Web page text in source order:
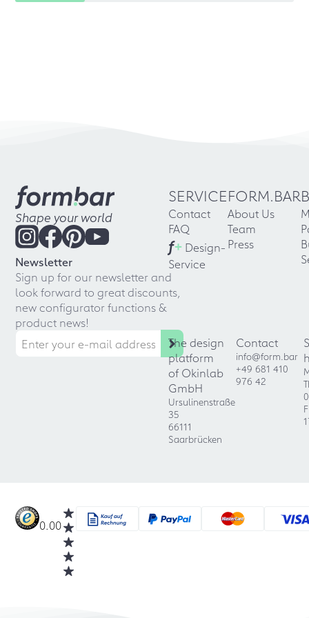
Shape your world
Newsletter
Sign up for our newsletter and
look forward to great discounts,
new configurator functions &
product news!
SERVICE
Contact
FAQ
f+ Design-
Service
FORM.BAR
About Us
Team
Press
The design
platform
of Okinlab
GmbH
Ursulinenstraße
35
66111
Saarbrücken
Contact
info@form.bar
+49 681 410
976 42
0.00